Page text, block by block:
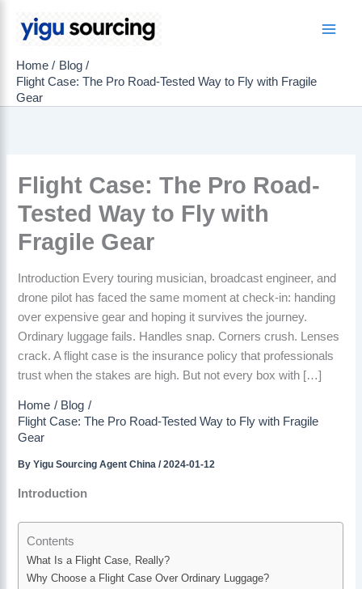
Home
Blog
Flight Case: The Pro Road-Tested Way to Fly with Fragile
Gear
Flight Case: The Pro Road-
Tested Way to Fly with
Fragile Gear
Introduction Every touring musician, broadcast engineer, and
drone pilot has faced the same moment at check-in: handing
over expensive gear and hoping it survives the journey.
Ordinary luggage fails. Handles snap. Corners crush. Lenses
crack. A flight case is the insurance policy that professionals
trust when the stakes are high. But not every box with […]
Home
Blog
Flight Case: The Pro Road-Tested Way to Fly with Fragile
Gear
ByYigu Sourcing Agent China/2024-01-12
Introduction
Contents
What Is a Flight Case, Really?
Why Choose a Flight Case Over Ordinary Luggage?